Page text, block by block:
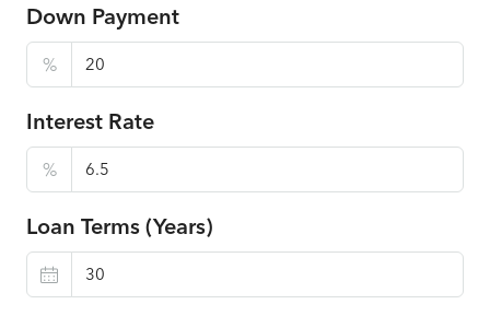
Down Payment
%
Interest Rate
%
Loan Terms (Years)